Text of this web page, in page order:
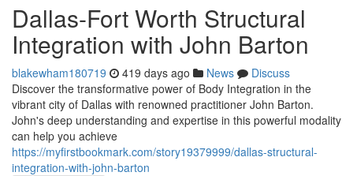
Dallas-Fort Worth Structural
Integration with John Barton
blakewham180719 419 days ago News
Discuss
Discover the transformative power of Body Integration in the
vibrant city of Dallas with renowned practitioner John Barton.
John's deep understanding and expertise in this powerful modality
can help you achieve
https://myfirstbookmark.com/story19379999/dallas-structural-
integration-with-john-barton